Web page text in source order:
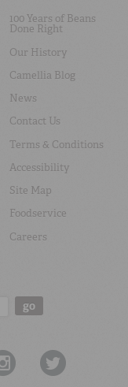
100 Years of Beans
Done Right
Our History
Camellia Blog
News
Contact Us
Terms & Conditions
Accessibility
Site Map
Foodservice
Careers
go